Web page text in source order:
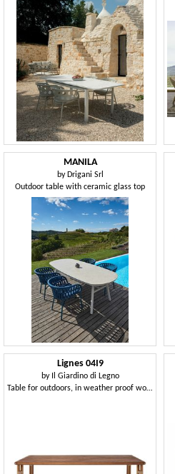
MANILA
by Drigani Srl
Outdoor table with ceramic glass top
Lignes 04I9
by
Il Giardino di Legno
Table for outdoors, in weather proof wood